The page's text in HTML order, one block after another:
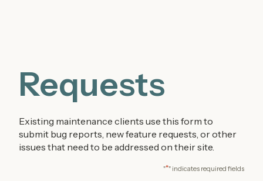
Requests
Existing maintenance clients use this form to
submit bug reports, new feature requests, or other
issues that need to be addressed on their site.
"*" indicates required fields